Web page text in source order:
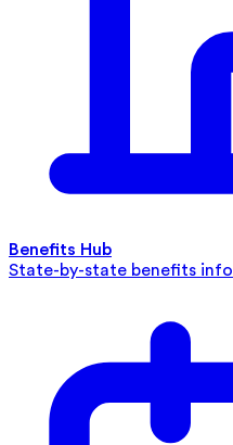
Benefits Hub
State-by-state benefits info